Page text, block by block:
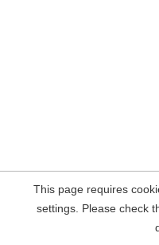
This page requires
settings. Please check